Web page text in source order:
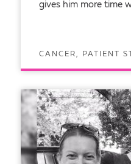
gives him more time